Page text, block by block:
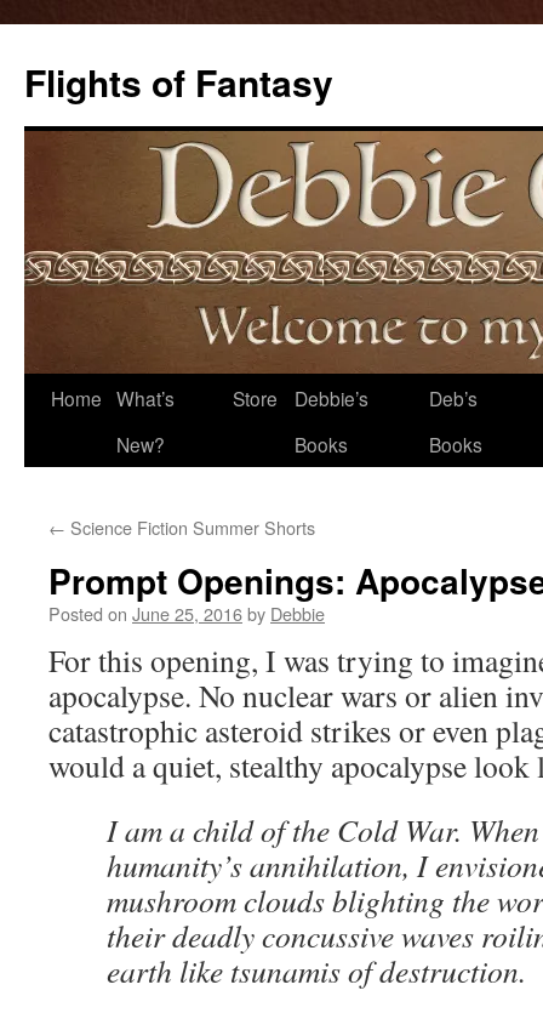
Flights of Fantasy
Skip
Home What’s
New?
Store
Debbie’s
Books
Deb’s
Books
← Science Fiction Summer Shorts
Prompt Openings:
Posted on June 25, 2016by Debbie
For this opening, I was trying to
apocalypse. No nuclear wars or alien
catastrophic asteroid strikes or even
would a quiet, stealthy apocalypse look
I am a child of the Cold War.
humanity’s annihilation, I
mushroom clouds blighting the
their deadly concussive waves
earth like tsunamis of destruction.